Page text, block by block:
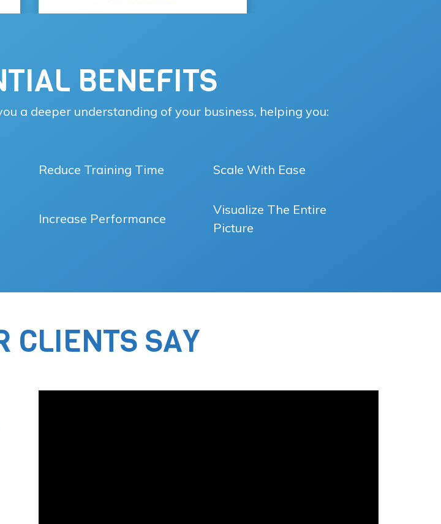
BENEFITS
a deeper understanding of your business, helping you:
Reduce Training Time Scale With Ease
Increase Performance
Visualize The Entire
Picture
CLIENTS SAY